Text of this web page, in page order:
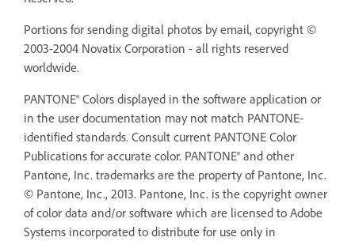
Portions for sending digital photos by email, copyright ©
2003-2004 Novatix Corporation - all rights reserved
worldwide.
PANTONE® Colors displayed in the software application or
in the user documentation may not match PANTONE-
identified standards. Consult current PANTONE Color
Publications for accurate color. PANTONE® and other
Pantone, Inc. trademarks are the property of Pantone, Inc.
© Pantone, Inc., 2013. Pantone, Inc. is the copyright owner
of color data and/or software which are licensed to Adobe
Systems incorporated to distribute for use only in